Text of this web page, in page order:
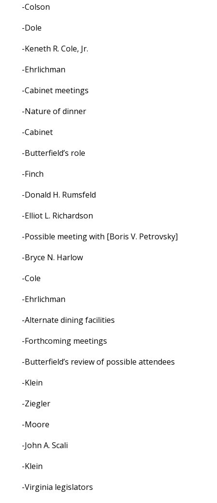
-Colson
-Dole
-Keneth R. Cole, Jr.
-Ehrlichman
-Cabinet meetings
-Nature of dinner
-Cabinet
-Butterfield’s role
-Finch
-Donald H. Rumsfeld
-Elliot L. Richardson
-Possible meeting with [Boris V. Petrovsky]
-Bryce N. Harlow
-Cole
-Ehrlichman
-Alternate dining facilities
-Forthcoming meetings
-Butterfield’s review of possible attendees
-Klein
-Ziegler
-Moore
-John A. Scali
-Klein
-Virginia legislators